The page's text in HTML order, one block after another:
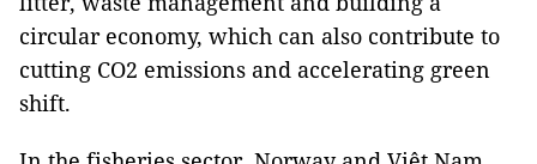
circular economy, which can also contribute to
cutting CO2 emissions and accelerating green
shift.